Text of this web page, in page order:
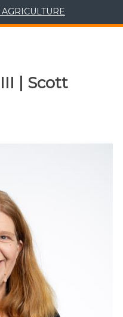
| Scott